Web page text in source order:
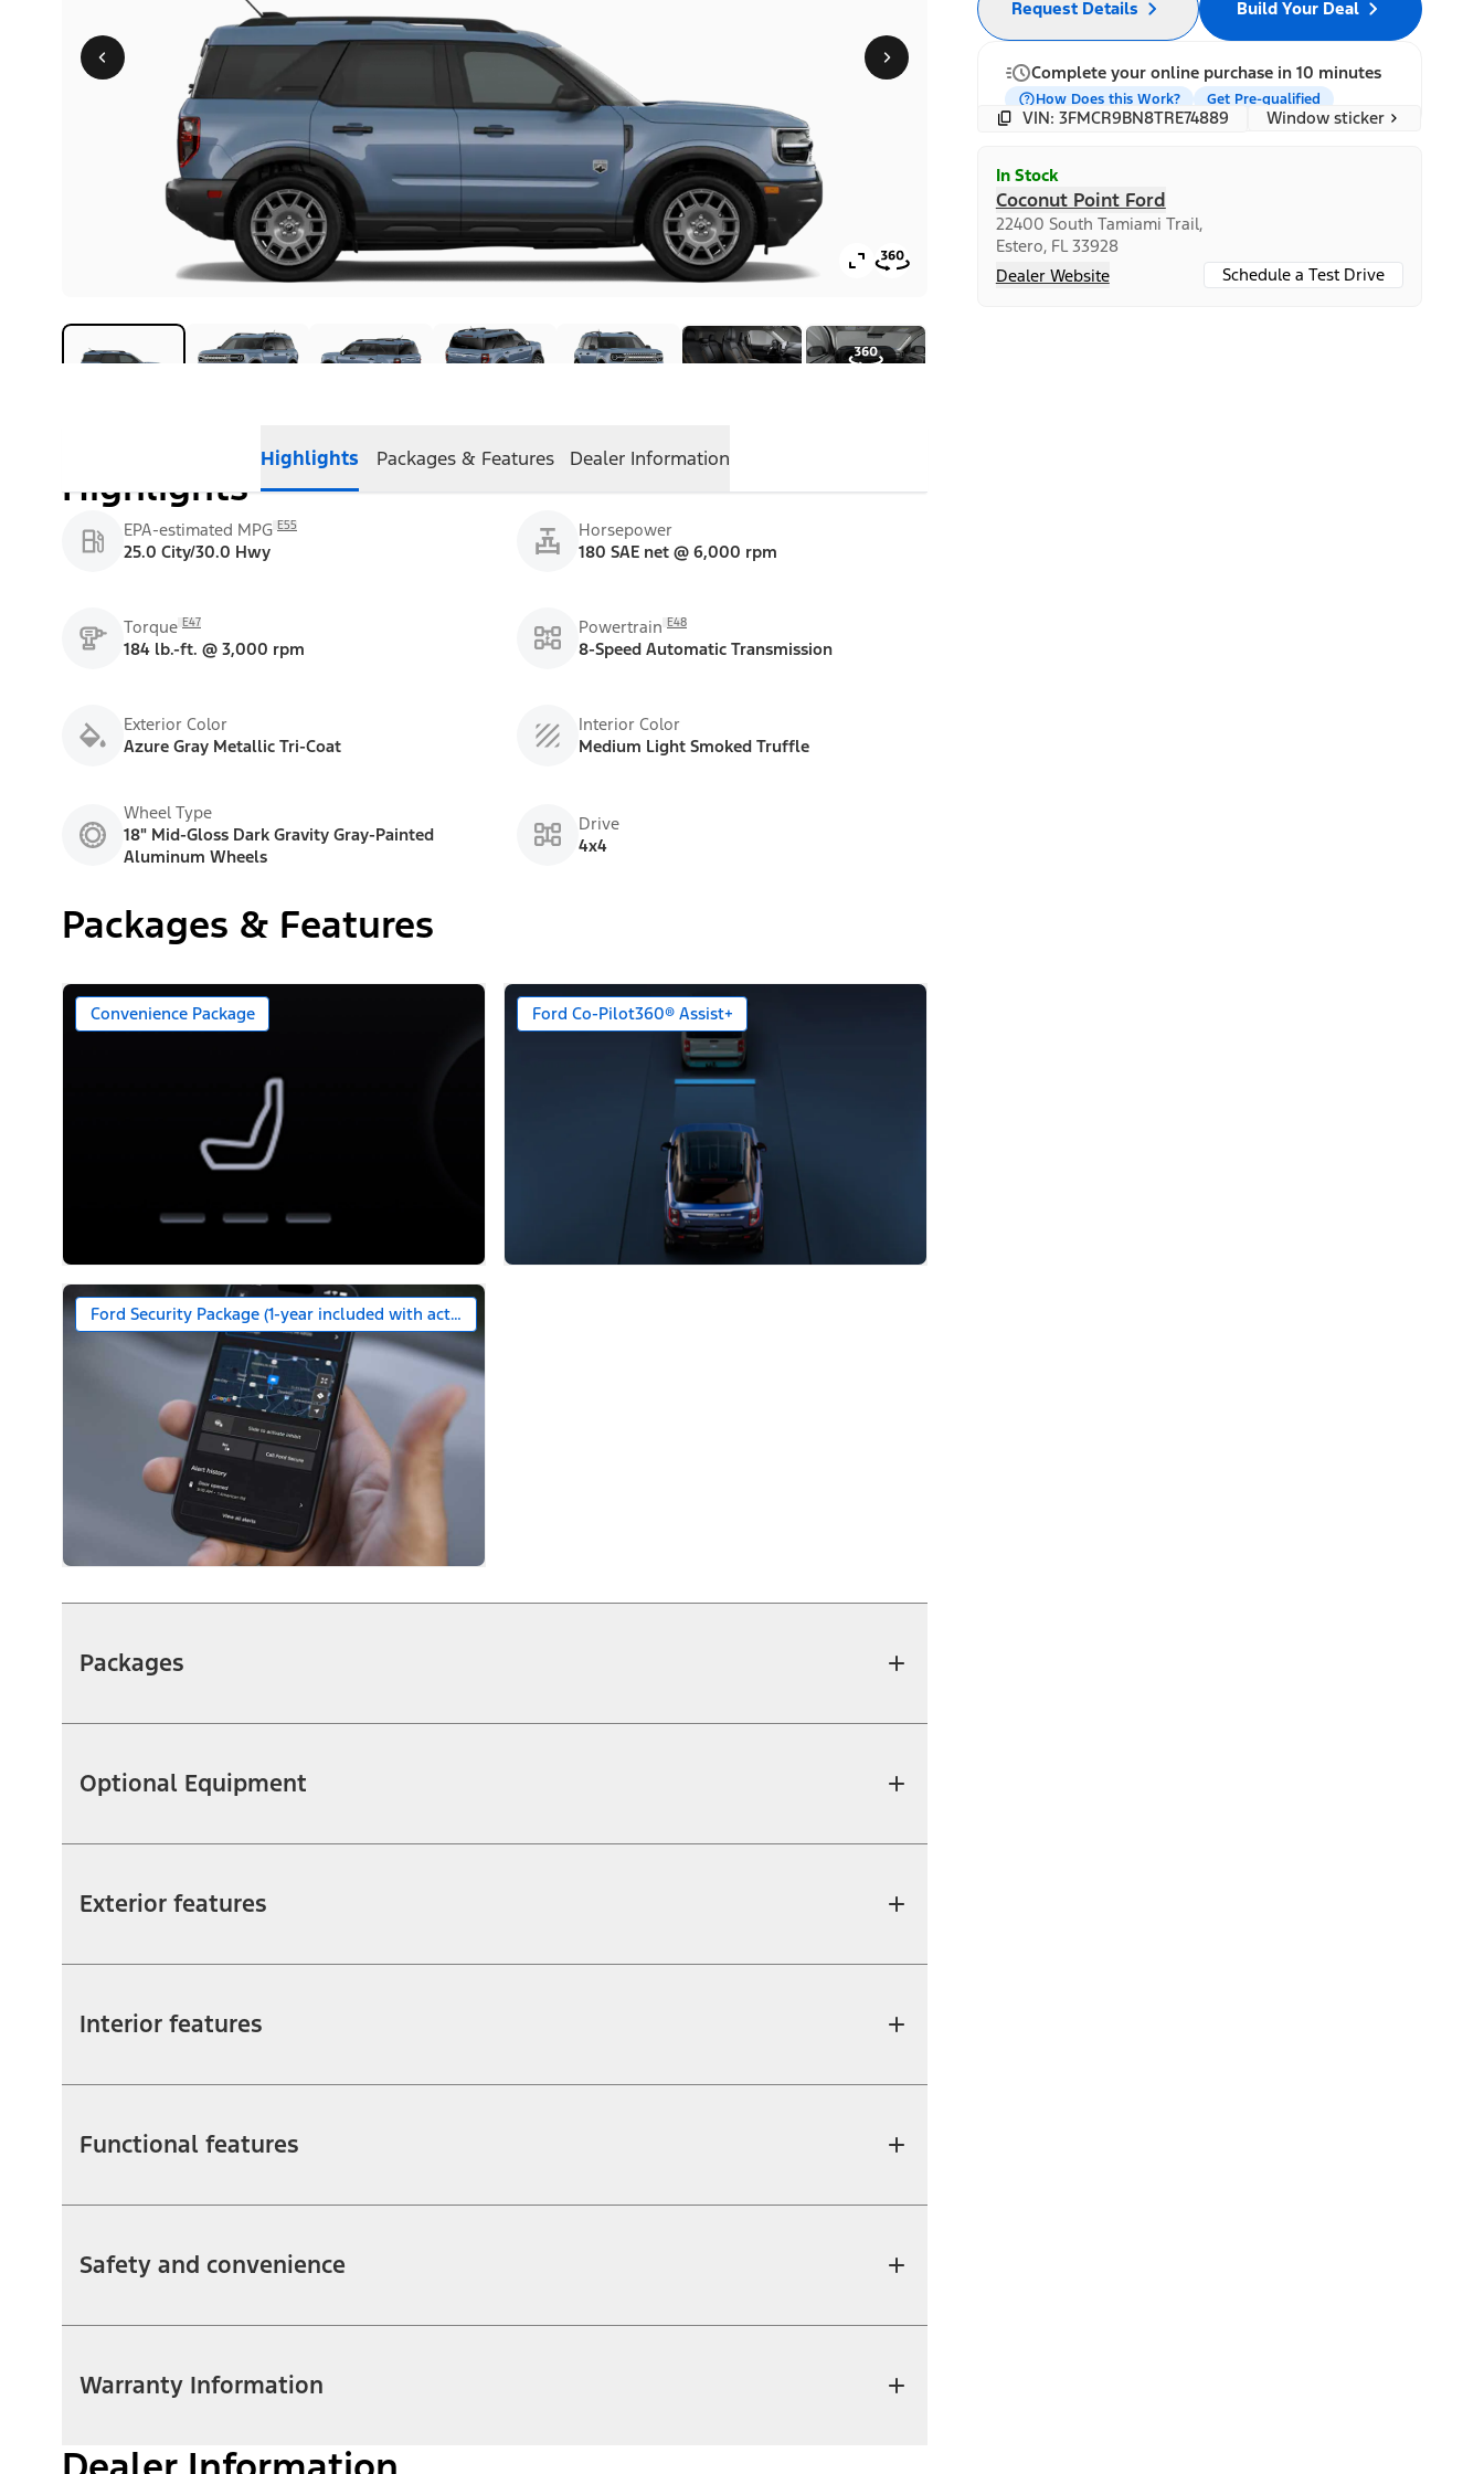
Highlights Packages & Features Dealer Information
Highlights
EPA-estimated MPG E55
25.0 City/30.0 Hwy
Horsepower
180 SAE net @ 6,000 rpm
Torque E47
184 lb.-ft. @ 3,000 rpm
Powertrain E48
8-Speed Automatic Transmission
Exterior Color
Azure Gray Metallic Tri-Coat
Interior Color
Medium Light Smoked Truffle
Wheel Type
18" Mid-Gloss Dark Gravity Gray-Painted
Aluminum Wheels
Drive
4x4
Packages & Features
Convenience Package Ford Co-Pilot360® Assist+
Ford Security Package (1-year included with activation)
Packages
Optional Equipment
Exterior features
Interior features
Functional features
Safety and convenience
Warranty Information
Build Your Deal
Request Details
Complete your online purchase in 10 minutes
How Does this Work? Get Pre-qualified
VIN: 3FMCR9BN8TRE74889 Window sticker
In Stock
Coconut Point Ford
22400 South Tamiami Trail,
Estero, FL 33928
Dealer Website
Schedule a Test Drive